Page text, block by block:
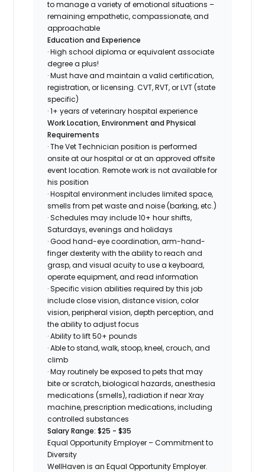
to manage a variety of emotional situations –
remaining empathetic, compassionate, and
approachable
Education and Experience
· High school diploma or equivalent associate
degree a plus!
· Must have and maintain a valid certification,
registration, or licensing. CVT, RVT, or LVT (state
specific)
· 1+ years of veterinary hospital experience
Work Location, Environment and Physical
Requirements
· The Vet Technician position is performed
onsite at our hospital or at an approved offsite
event location. Remote work is not available for
his position
· Hospital environment includes limited space,
smells from pet waste and noise (barking, etc.)
· Schedules may include 10+ hour shifts,
Saturdays, evenings and holidays
· Good hand-eye coordination, arm-hand-
finger dexterity with the ability to reach and
grasp, and visual acuity to use a keyboard,
operate equipment, and read information
· Specific vision abilities required by this job
include close vision, distance vision, color
vision, peripheral vision, depth perception, and
the ability to adjust focus
· Ability to lift 50+ pounds
· Able to stand, walk, stoop, kneel, crouch, and
climb
· May routinely be exposed to pets that may
bite or scratch, biological hazards, anesthesia
medications (smells), radiation if near Xray
machine, prescription medications, including
controlled substances
Salary Range: $25 - $35
Equal Opportunity Employer – Commitment to
Diversity
WellHaven is an Equal Opportunity Employer.